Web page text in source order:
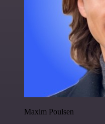
Maxim Poulsen